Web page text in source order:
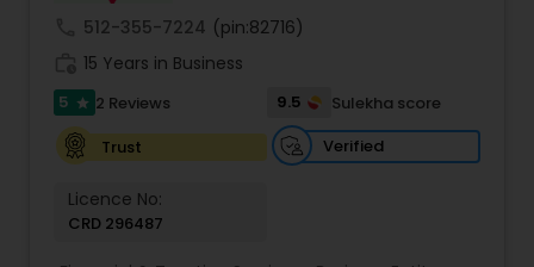
512-355-7224 (pin:82716)
15 Years in Business
5 star 2 Reviews 9.5
Sulekha score
Trust
Verified
Licence No:
CRD 296487